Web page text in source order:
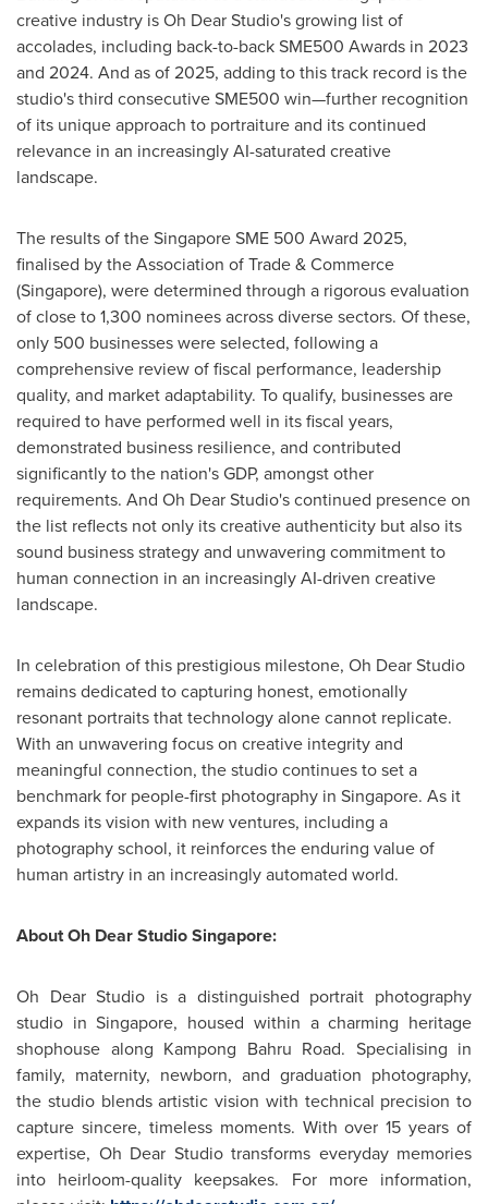
creative industry is Oh Dear Studio's growing list of
accolades, including back-to-back SME500 Awards in 2023
and 2024. And as of 2025, adding to this track record is the
studio's third consecutive SME500 win—further recognition
of its unique approach to portraiture and its continued
relevance in an increasingly AI-saturated creative
landscape.
The results of the Singapore SME 500 Award 2025,
finalised by the Association of Trade & Commerce
(Singapore), were determined through a rigorous evaluation
of close to 1,300 nominees across diverse sectors. Of these,
only 500 businesses were selected, following a
comprehensive review of fiscal performance, leadership
quality, and market adaptability. To qualify, businesses are
required to have performed well in its fiscal years,
demonstrated business resilience, and contributed
significantly to the nation's GDP, amongst other
requirements. And Oh Dear Studio's continued presence on
the list reflects not only its creative authenticity but also its
sound business strategy and unwavering commitment to
human connection in an increasingly AI-driven creative
landscape.
In celebration of this prestigious milestone, Oh Dear Studio
remains dedicated to capturing honest, emotionally
resonant portraits that technology alone cannot replicate.
With an unwavering focus on creative integrity and
meaningful connection, the studio continues to set a
benchmark for people-first photography in Singapore. As it
expands its vision with new ventures, including a
photography school, it reinforces the enduring value of
human artistry in an increasingly automated world.
About Oh Dear Studio Singapore:
Oh Dear Studio is a distinguished portrait photography
studio inSingapore, housed within a charming heritage
shophouse along Kampong Bahru Road. Specialising in
family, maternity, newborn, and graduation photography,
the studio blends artistic vision with technical precision to
capture sincere, timeless moments. With over 15 years of
expertise, Oh Dear Studio transforms everyday memories
into heirloom-quality keepsakes. For more information,